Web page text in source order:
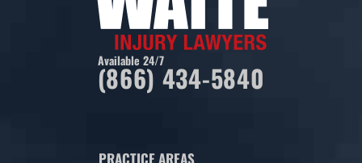
Available 24/7
(866) 434-5840
PRACTICE AREAS